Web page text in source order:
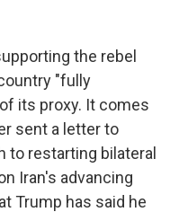
the rebel
"fully
its proxy. It comes
sent a letter to
to restarting bilateral
Iran's advancing
Trump has said he